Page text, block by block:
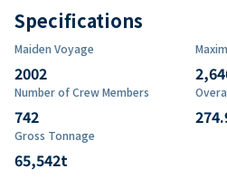
Specifications
Maiden Voyage
2002
Number of Crew Members
742
Gross Tonnage
65,542t